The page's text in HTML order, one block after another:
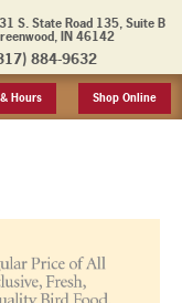
S. State Road 135, Suite B
IN 46142
884-9632
Hours Shop Online